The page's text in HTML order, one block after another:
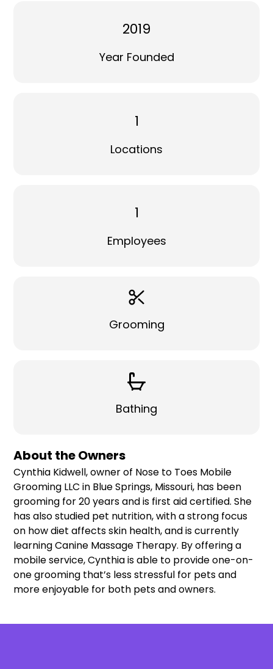
2019
Year Founded
1
Locations
1
Employees
Grooming
Bathing
About the Owners
Cynthia Kidwell, owner of Nose to Toes Mobile
Grooming LLC in Blue Springs, Missouri, has been
grooming for 20 years and is first aid certified. She
has also studied pet nutrition, with a strong focus
on how diet affects skin health, and is currently
learning Canine Massage Therapy. By offering a
mobile service, Cynthia is able to provide one-on-
one grooming that’s less stressful for pets and
more enjoyable for both pets and owners.